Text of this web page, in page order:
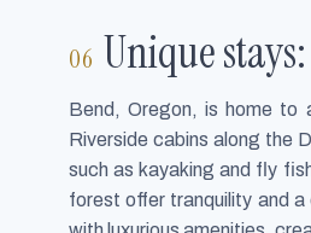
Unique
Bend, Oregon, is home to
Riverside cabins along the
such as kayaking and fly
forest offer tranquility and a